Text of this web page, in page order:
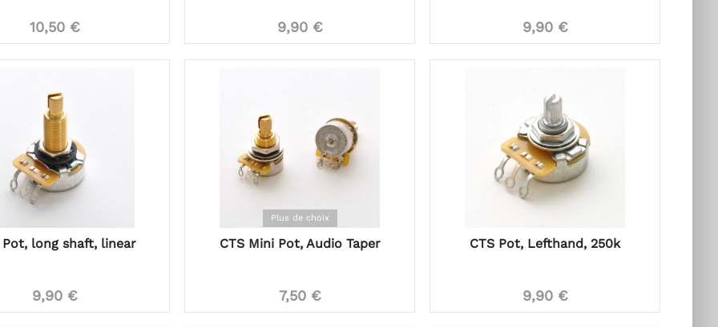
10,50 € 9,90 € 9,90 €
Pot, long shaft, linear
9,90 €
Plus de choix
CTS Mini Pot, Audio Taper
7,50 €
CTS Pot, Lefthand, 250k
9,90 €